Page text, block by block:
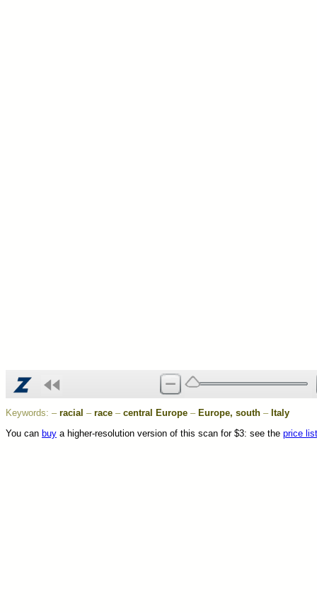
Keywords: – racial – race – central Europe – Europe, south – Italy
You can buy a higher-resolution version of this scan for $3: see the price list